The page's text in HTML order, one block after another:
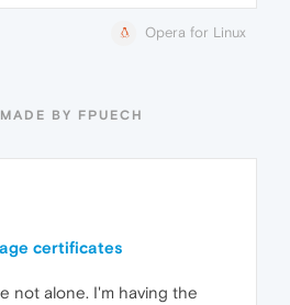
Opera for Linux
BY FPUECH
certificates
not alone. I'm having the